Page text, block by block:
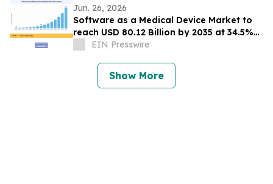
Jun. 26, 2026
Software as a Medical Device Market to
reach USD 80.12 Billion by 2035 at 34.5%
CAGREIN Presswire
Show More